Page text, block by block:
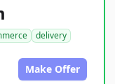
delivery
Make Offer